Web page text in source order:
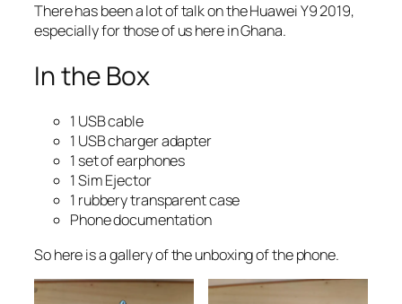
There has been a lot of talk on the Huawei Y9 2019,
especially for those of us here in Ghana.
In the Box
1 USB cable
1 USB charger adapter
1 set of earphones
1 Sim Ejector
1 rubbery transparent case
Phone documentation
So here is a gallery of the unboxing of the phone.